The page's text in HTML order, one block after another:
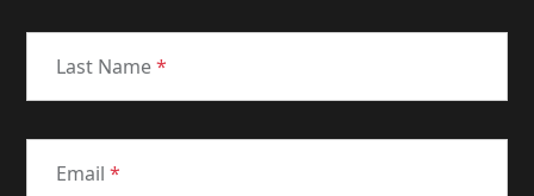
Last Name*
Email *